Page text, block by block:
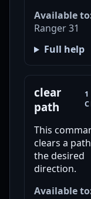
Available
Ranger 31
Full help
clear
path
1
This
clears a
the desired
direction.
Available